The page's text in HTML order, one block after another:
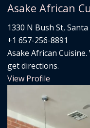
Asake African
1330 N Bush St, Santa
+1 657-256-8891
Asake African
get directions.
View Profile